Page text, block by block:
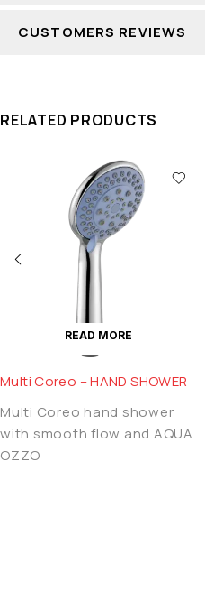
CUSTOMERS REVIEWS
RELATED PRODUCTS
READ MORE
Multi Coreo – HAND SHOWER
Multi Coreo hand shower
with smooth flow and AQUA
OZZO